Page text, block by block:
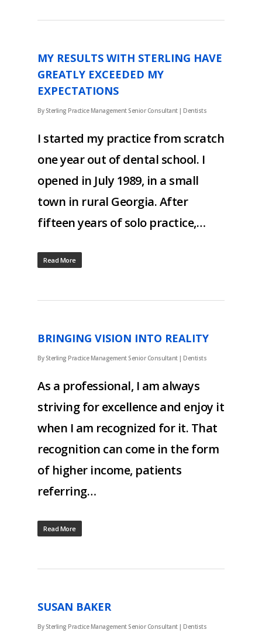
MY RESULTS WITH STERLING HAVE
GREATLY EXCEEDED MY
EXPECTATIONS
By Sterling Practice Management Senior Consultant | Dentists
I started my practice from scratch
one year out of dental school. I
opened in July 1989, in a small
town in rural Georgia. After
fifteen years of solo practice,…
Read More
BRINGING VISION INTO REALITY
By Sterling Practice Management Senior Consultant | Dentists
As a professional, I am always
striving for excellence and enjoy it
when I am recognized for it. That
recognition can come in the form
of higher income, patients
referring…
Read More
SUSAN BAKER
By Sterling Practice Management Senior Consultant | Dentists